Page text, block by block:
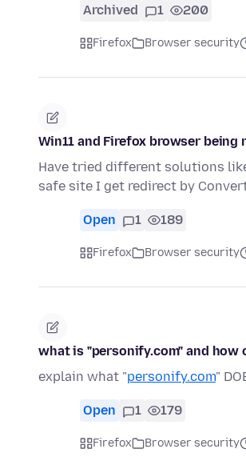
Archived 1 200
Firefox Browser security
Win11 and Firefox browser being
Have tried different solutions
safe site I get redirect by
Open 1 189
Firefox Browser security
what is "personify.com" and how
explain what "personify.com"
Open 1 179
Firefox Browser security